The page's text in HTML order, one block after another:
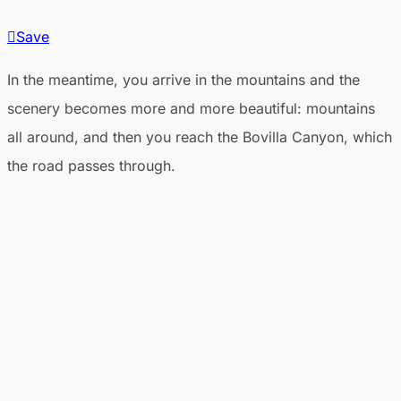
Save
In the meantime, you arrive in the mountains and the
scenery becomes more and more beautiful: mountains
all around, and then you reach the Bovilla Canyon, which
the road passes through.